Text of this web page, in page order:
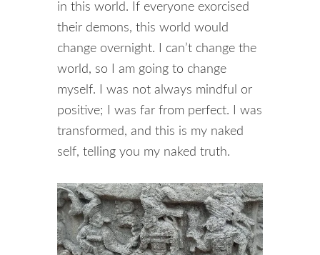
in this world. If everyone exorcised
their demons, this world would
change overnight. I can’t change the
world, so I am going to change
myself. I was not always mindful or
positive; I was far from perfect. I was
transformed, and this is my naked
self, telling you my naked truth.